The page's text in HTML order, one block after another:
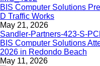
BIS Computer Solutions
D Traffic Works
May 21, 2026
BIS Computer Solutions
2026 in Redondo Beach
May 11, 2026